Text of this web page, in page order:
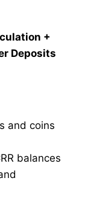
+
Deposits
and coins
balances